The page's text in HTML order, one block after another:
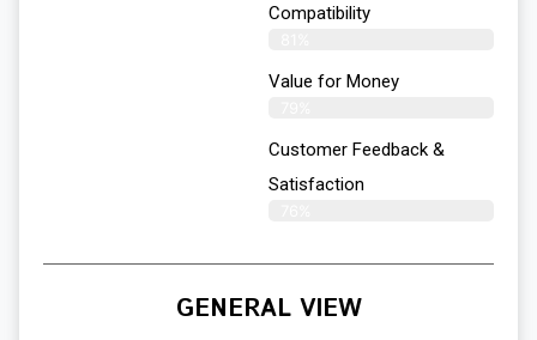
Compatibility
Value for Money
Customer Feedback &
Satisfaction​
GENERAL VIEW